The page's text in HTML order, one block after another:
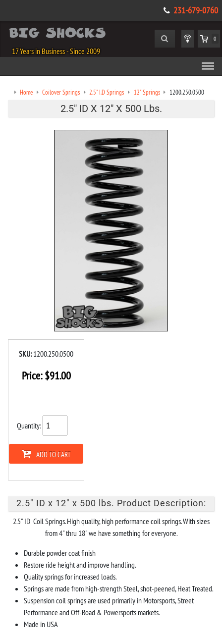
231-679-0760
17 Years in Business - Since 2009
0
Home Coilover Springs 2.5" I.D Springs 12" Springs 1200.250.0500
2.5" ID X 12" X 500 Lbs.
SKU: 1200.250.0500
Price:$91.00
Quantity:
ADD TO CART
2.5" ID x 12" x 500 lbs. Product Description:
2.5" ID Coil Springs. High quality, high performance coil springs. With sizes
from 4" thru 18" we have something for everyone.
Durable powder coat finish
Restore ride height and improve handling.
Quality springs for increased loads.
Springs are made from high-strength Steel, shot-peened, Heat Treated.
Suspension coil springs are used primarily in Motorsports, Street
Performance and Off-Road & Powersports markets.
Made in USA